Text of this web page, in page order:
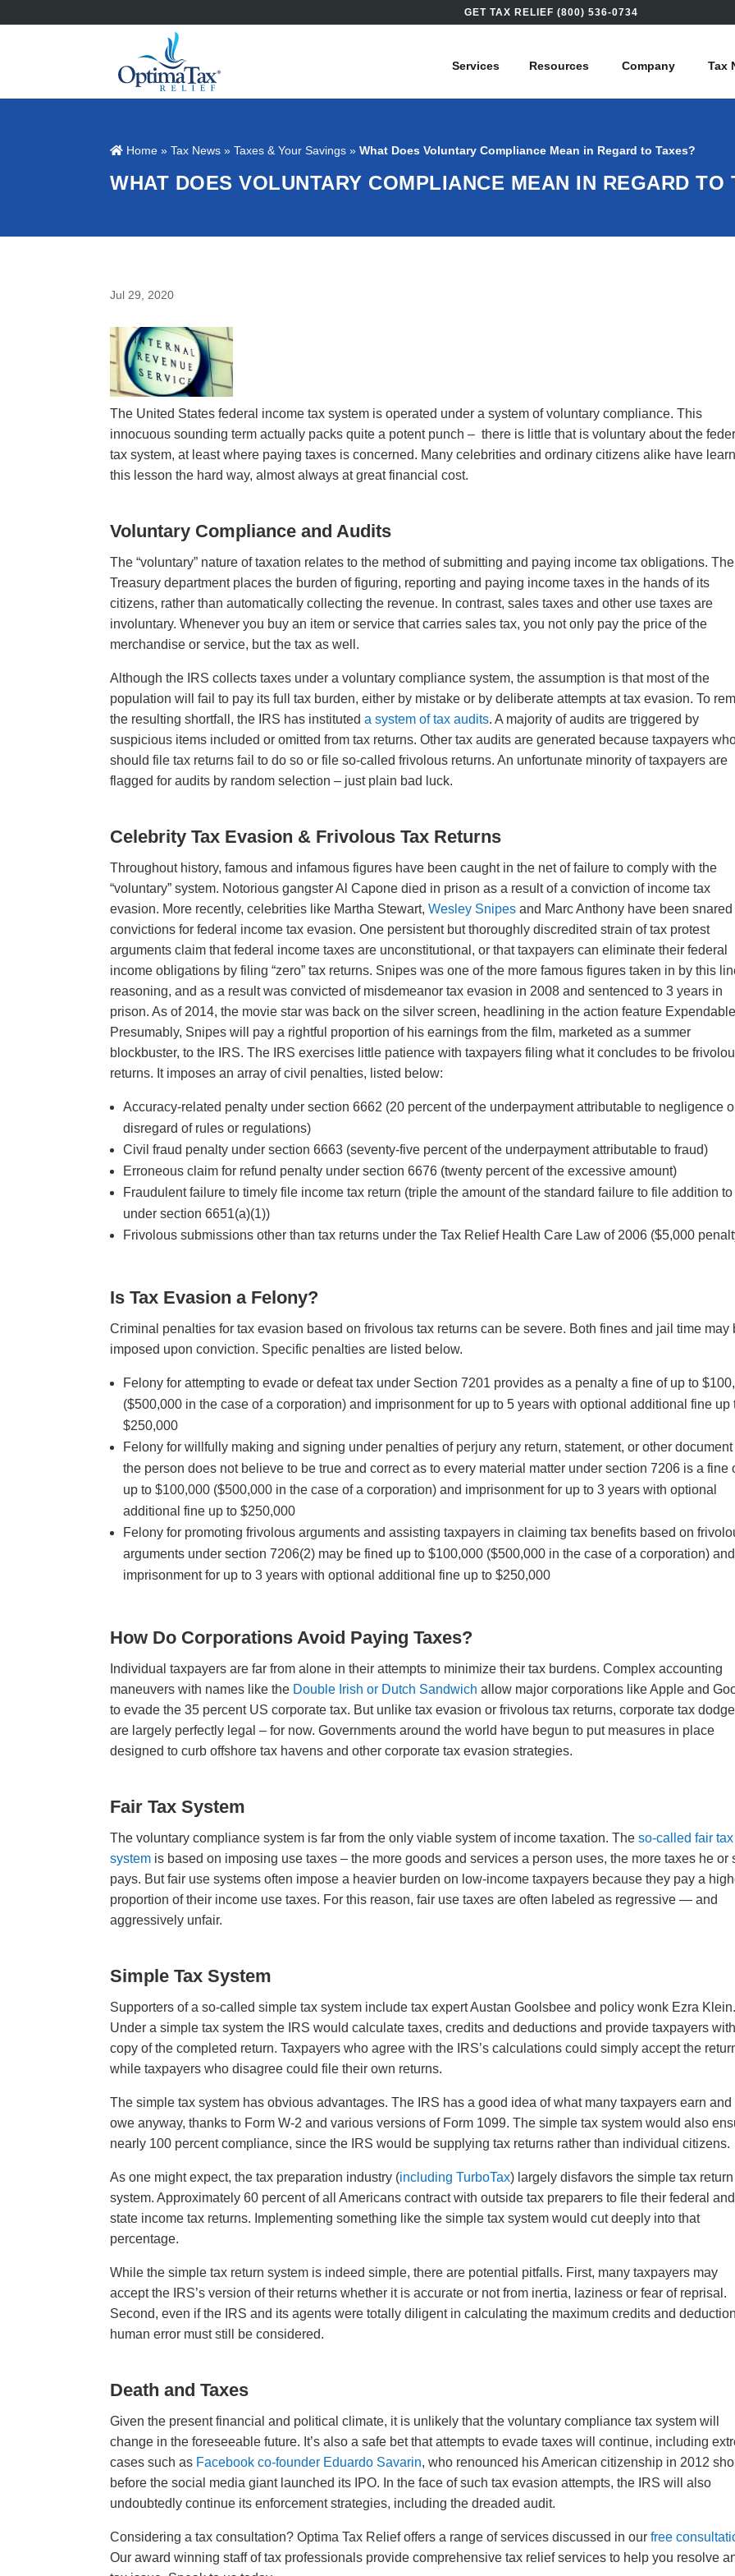
GET TAX RELIEF (800) 536-0734
Services Resources Company Tax
Home »Tax News»Taxes & Your Savings »What Does Voluntary Compliance Mean in Regard to Taxes?
WHAT DOES VOLUNTARY COMPLIANCE MEAN IN REGARD TO
Jul 29, 2020
The United States federal income tax system is operated under a system of voluntary compliance. This
innocuous sounding term actually packs quite a potent punch – there is little that is voluntary about the
tax system, at least where paying taxes is concerned. Many celebrities and ordinary citizens alike have
this lesson the hard way, almost always at great financial cost.
Voluntary Compliance and Audits
The “voluntary” nature of taxation relates to the method of submitting and paying income tax obligations. The
Treasury department places the burden of figuring, reporting and paying income taxes in the hands of its
citizens, rather than automatically collecting the revenue. In contrast, sales taxes and other use taxes are
involuntary. Whenever you buy an item or service that carries sales tax, you not only pay the price of the
merchandise or service, but the tax as well.
Although the IRS collects taxes under a voluntary compliance system, the assumption is that most of the
population will fail to pay its full tax burden, either by mistake or by deliberate attempts at tax evasion. To
the resulting shortfall, the IRS has instituteda system of tax audits. A majority of audits are triggered by
suspicious items included or omitted from tax returns. Other tax audits are generated because taxpayers
should file tax returns fail to do so or file so-called frivolous returns. An unfortunate minority of taxpayers are
flagged for audits by random selection – just plain bad luck.
Celebrity Tax Evasion & Frivolous Tax Returns
Throughout history, famous and infamous figures have been caught in the net of failure to comply with the
“voluntary” system. Notorious gangster Al Capone died in prison as a result of a conviction of income tax
evasion. More recently, celebrities like Martha Stewart,Wesley Snipes and Marc Anthony have been snared
convictions for federal income tax evasion. One persistent but thoroughly discredited strain of tax protest
arguments claim that federal income taxes are unconstitutional, or that taxpayers can eliminate their federal
income obligations by filing “zero” tax returns. Snipes was one of the more famous figures taken in by this
reasoning, and as a result was convicted of misdemeanor tax evasion in 2008 and sentenced to 3 years in
prison. As of 2014, the movie star was back on the silver screen, headlining in the action feature
Presumably, Snipes will pay a rightful proportion of his earnings from the film, marketed as a summer
blockbuster, to the IRS. The IRS exercises little patience with taxpayers filing what it concludes to be
returns. It imposes an array of civil penalties, listed below:
Accuracy-related penalty under section 6662 (20 percent of the underpayment attributable to negligence
disregard of rules or regulations)
Civil fraud penalty under section 6663 (seventy-five percent of the underpayment attributable to fraud)
Erroneous claim for refund penalty under section 6676 (twenty percent of the excessive amount)
Fraudulent failure to timely file income tax return (triple the amount of the standard failure to file addition to
under section 6651(a)(1))
Frivolous submissions other than tax returns under the Tax Relief Health Care Law of 2006 ($5,000
Is Tax Evasion a Felony?
Criminal penalties for tax evasion based on frivolous tax returns can be severe. Both fines and jail time may
imposed upon conviction. Specific penalties are listed below.
Felony for attempting to evade or defeat tax under Section 7201 provides as a penalty a fine of up to
($500,000 in the case of a corporation) and imprisonment for up to 5 years with optional additional fine up
$250,000
Felony for willfully making and signing under penalties of perjury any return, statement, or other document
the person does not believe to be true and correct as to every material matter under section 7206 is a fine
up to $100,000 ($500,000 in the case of a corporation) and imprisonment for up to 3 years with optional
additional fine up to $250,000
Felony for promoting frivolous arguments and assisting taxpayers in claiming tax benefits based on
arguments under section 7206(2) may be fined up to $100,000 ($500,000 in the case of a corporation) and
imprisonment for up to 3 years with optional additional fine up to $250,000
How Do Corporations Avoid Paying Taxes?
Individual taxpayers are far from alone in their attempts to minimize their tax burdens. Complex accounting
maneuvers with names like the Double Irish or Dutch Sandwich allow major corporations like Apple and
to evade the 35 percent US corporate tax. But unlike tax evasion or frivolous tax returns, corporate tax
are largely perfectly legal – for now. Governments around the world have begun to put measures in place
designed to curb offshore tax havens and other corporate tax evasion strategies.
Fair Tax System
The voluntary compliance system is far from the only viable system of income taxation. Theso-called fair tax
system is based on imposing use taxes – the more goods and services a person uses, the more taxes he or
pays. But fair use systems often impose a heavier burden on low-income taxpayers because they pay a
proportion of their income use taxes. For this reason, fair use taxes are often labeled as regressive — and
aggressively unfair.
Simple Tax System
Supporters of a so-called simple tax system include tax expert Austan Goolsbee and policy wonk Ezra Klein.
Under a simple tax system the IRS would calculate taxes, credits and deductions and provide taxpayers
copy of the completed return. Taxpayers who agree with the IRS’s calculations could simply accept the
while taxpayers who disagree could file their own returns.
The simple tax system has obvious advantages. The IRS has a good idea of what many taxpayers earn and
owe anyway, thanks to Form W-2 and various versions of Form 1099. The simple tax system would also
nearly 100 percent compliance, since the IRS would be supplying tax returns rather than individual citizens.
As one might expect, the tax preparation industry (including TurboTax) largely disfavors the simple tax return
system. Approximately 60 percent of all Americans contract with outside tax preparers to file their federal and
state income tax returns. Implementing something like the simple tax system would cut deeply into that
percentage.
While the simple tax return system is indeed simple, there are potential pitfalls. First, many taxpayers may
accept the IRS’s version of their returns whether it is accurate or not from inertia, laziness or fear of reprisal.
Second, even if the IRS and its agents were totally diligent in calculating the maximum credits and
human error must still be considered.
Death and Taxes
Given the present financial and political climate, it is unlikely that the voluntary compliance tax system will
change in the foreseeable future. It’s also a safe bet that attempts to evade taxes will continue, including
cases such as Facebook co-founder Eduardo Savarin, who renounced his American citizenship in 2012
before the social media giant launched its IPO. In the face of such tax evasion attempts, the IRS will also
undoubtedly continue its enforcement strategies, including the dreaded audit.
Considering a tax consultation? Optima Tax Relief offers a range of services discussed in ourfree
Our award winning staff of tax professionals provide comprehensive tax relief services to help you resolve